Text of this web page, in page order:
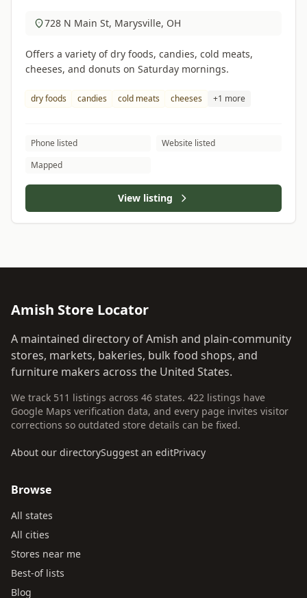
728 N Main St, Marysville, OH
Offers a variety of dry foods, candies, cold meats,
cheeses, and donuts on Saturday mornings.
dry foods candies cold meats cheeses +1 more
Phone listed
Website listed
Mapped
View listing
Amish Store Locator
A maintained directory of Amish and plain-community
stores, markets, bakeries, bulk food shops, and
furniture makers across the United States.
We track 511 listings across 46 states. 422 listings have
Google Maps verification data, and every page invites visitor
corrections so outdated store details can be fixed.
About our directorySuggest an editPrivacy
Browse
All states
All cities
Stores near me
Best-of lists
Blog